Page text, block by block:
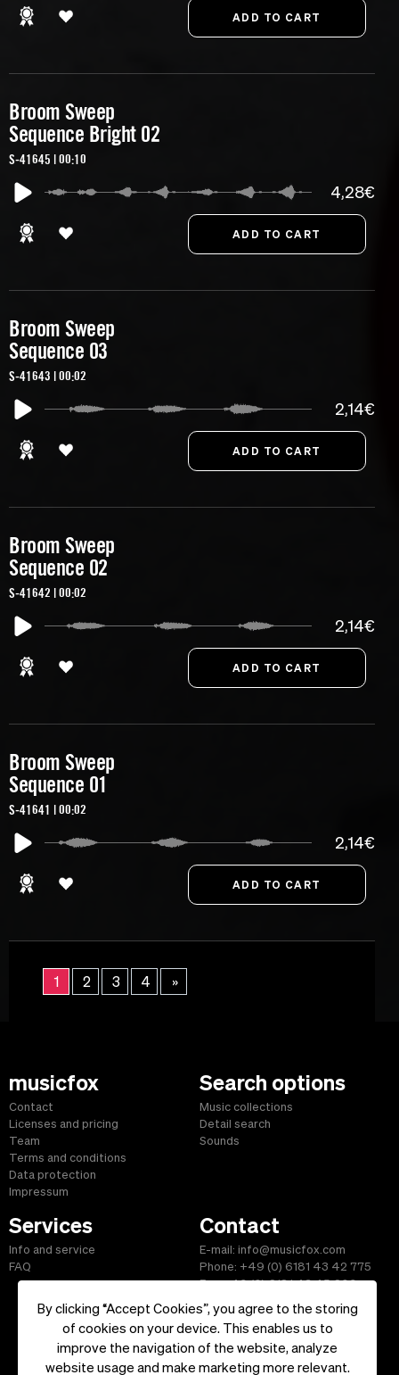
By clicking “Accept Cookies”, you agree to the storing
of cookies on your device. This enables us to
improve the navigation of the website, analyze
website usage and make marketing more relevant.
Broom Sweep
Sequence Bright 02
S-41645 | 00:10
4,28€
Broom Sweep
Sequence 03
S-41643 | 00:02
2,14€
Broom Sweep
Sequence 02
S-41642 | 00:02
2,14€
Broom Sweep
Sequence 01
S-41641 | 00:02
2,14€
1 2 3 4 »
musicfox
Contact
Licenses and pricing
Team
Terms and conditions
Data protection
Impressum
Search options
Music collections
Detail search
Sounds
Services
Info and service
FAQ
Contact
E-mail: info@musicfox.com
Phone: +49 (0) 6181 43 42 775
Fax: +49 (0) 6181 43 45 609
Start| Information|Terms and Conditions|Contact